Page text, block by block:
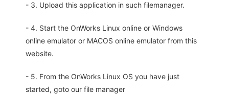
- 3. Upload this application in such filemanager.
- 4. Start the OnWorks Linux online or Windows
online emulator or MACOS online emulator from this
website.
- 5. From the OnWorks Linux OS you have just
started, goto our file manager